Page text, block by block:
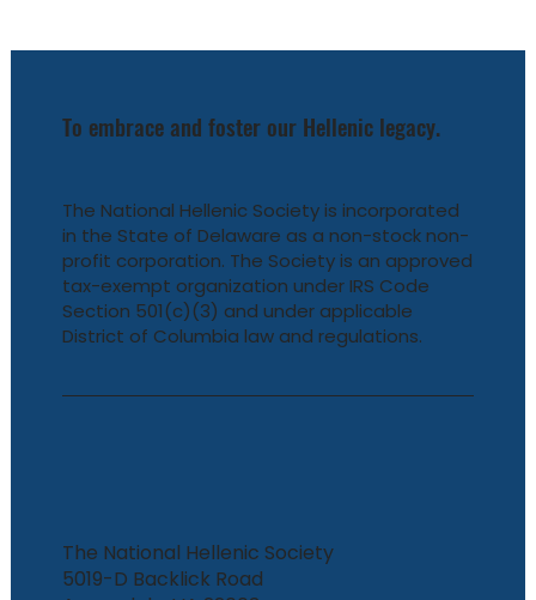
To embrace and foster our Hellenic legacy.
The National Hellenic Society is incorporated
in the State of Delaware as a non-stock non-
profit corporation. The Society is an approved
tax-exempt organization under IRS Code
Section 501(c)(3) and under applicable
District of Columbia law and regulations.
The National Hellenic Society
5019-D Backlick Road